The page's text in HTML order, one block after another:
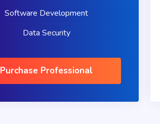
Software Development
Data Security
Purchase Professional